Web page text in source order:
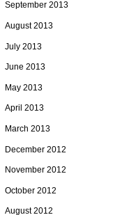
September 2013
August 2013
July 2013
June 2013
May 2013
April 2013
March 2013
December 2012
November 2012
October 2012
August 2012